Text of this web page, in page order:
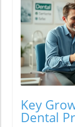
Key
Dental